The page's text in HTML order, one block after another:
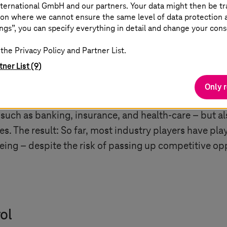
with confidence
undisputed. Hardly any company will be able to
to stay competitive in the long term. Many
hand, there is no getting around cloud services,
the strict legal requirements of the GDPR
as banking, insurance, and health-care – but
The result: So far, most industry players have
– despite the risk of passing up competitive
GmbH and our partners. Your data might then be
where we cannot ensure the same level of data protection
you can specify everything in detail and change your
Privacy Policy and Partner List.
List (9)
Only